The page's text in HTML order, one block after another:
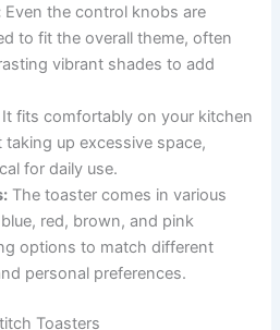
Even the control knobs are
to fit the overall theme, often
vibrant shades to add
It fits comfortably on your kitchen
up excessive space,
for daily use.
The toaster comes in various
red, brown, and pink
options to match different
personal preferences.